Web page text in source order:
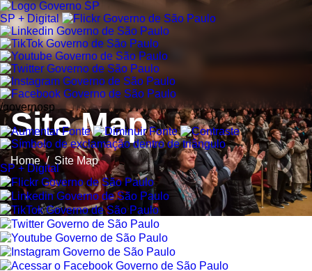
SP + Digital
/governosp
SP + Digital
Site Map
Home / Site Map